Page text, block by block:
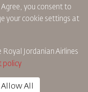
you consent to
your cookie settings at
Royal Jordanian Airlines
policy
Allow All